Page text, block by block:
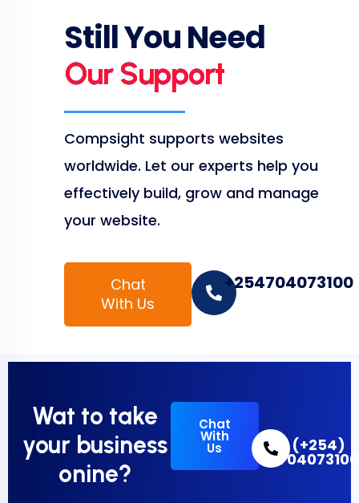
Still You Need
Our Support
Compsight supports websites
worldwide. Let our experts help you
effectively build, grow and manage
your website.
Chat
With Us
+254704073100
Wat to take
your business
onine?
Chat
With
Us (+254)
704073100